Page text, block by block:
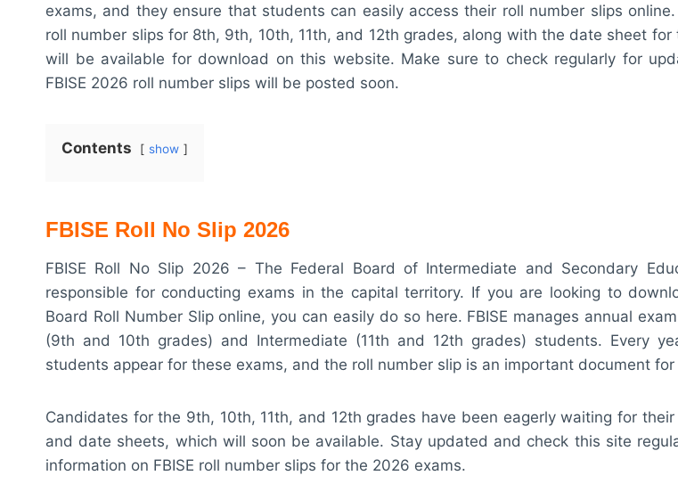
exams, and they ensure that students can easily access their roll number slips
roll number slips for 8th, 9th, 10th, 11th, and 12th grades, along with the date sheet for
will be available for download on this website. Make sure to check regularly for
FBISE 2026 roll number slips will be posted soon.
Contents show
FBISE Roll No Slip 2026
FBISE Roll No Slip 2026 – The Federal Board of Intermediate and Secondary
responsible for conducting exams in the capital territory. If you are looking to
Board Roll Number Slip online, you can easily do so here. FBISE manages annual
(9th and 10th grades) and Intermediate (11th and 12th grades) students. Every
students appear for these exams, and the roll number slip is an important document for
Candidates for the 9th, 10th, 11th, and 12th grades have been eagerly waiting for
and date sheets, which will soon be available. Stay updated and check this site
information on FBISE roll number slips for the 2026 exams.